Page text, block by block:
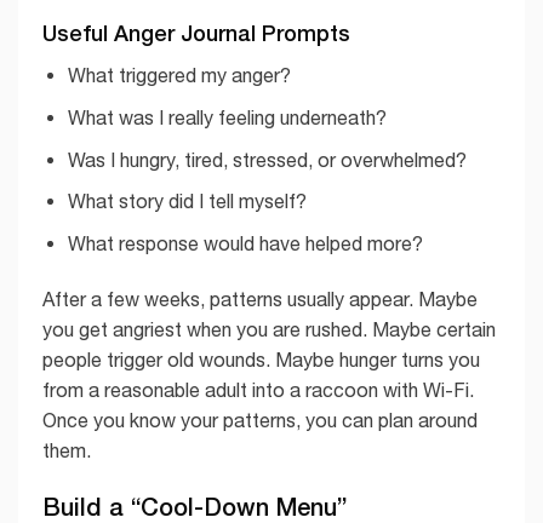
Useful Anger Journal Prompts
What triggered my anger?
What was I really feeling underneath?
Was I hungry, tired, stressed, or overwhelmed?
What story did I tell myself?
What response would have helped more?
After a few weeks, patterns usually appear. Maybe
you get angriest when you are rushed. Maybe certain
people trigger old wounds. Maybe hunger turns you
from a reasonable adult into a raccoon with Wi-Fi.
Once you know your patterns, you can plan around
them.
Build a “Cool-Down Menu”